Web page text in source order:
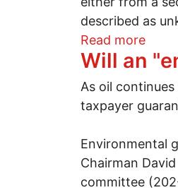
described as
Read more
Will an
As oil
taxpayer
Environmental
Chairman
committee